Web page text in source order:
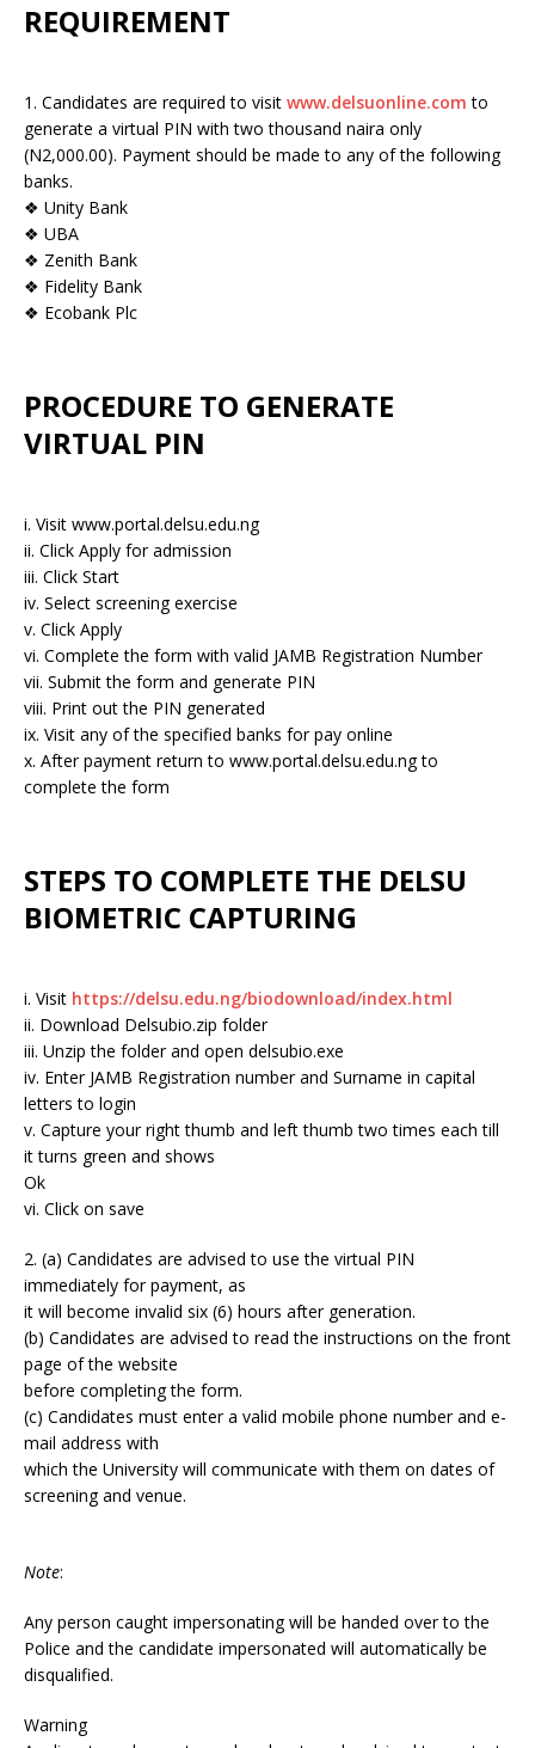
REQUIREMENT
1. Candidates are required to visit www.delsuonline.com to
generate a virtual PIN with two thousand naira only
(N2,000.00). Payment should be made to any of the following
banks.
❖ Unity Bank
❖ UBA
❖ Zenith Bank
❖ Fidelity Bank
❖ Ecobank Plc
PROCEDURE TO GENERATE
VIRTUAL PIN
i. Visit www.portal.delsu.edu.ng
ii. Click Apply for admission
iii. Click Start
iv. Select screening exercise
v. Click Apply
vi. Complete the form with valid JAMB Registration Number
vii. Submit the form and generate PIN
viii. Print out the PIN generated
ix. Visit any of the specified banks for pay online
x. After payment return to www.portal.delsu.edu.ng to
complete the form
STEPS TO COMPLETE THE DELSU
BIOMETRIC CAPTURING
i. Visit https://delsu.edu.ng/biodownload/index.html
ii. Download Delsubio.zip folder
iii. Unzip the folder and open delsubio.exe
iv. Enter JAMB Registration number and Surname in capital
letters to login
v. Capture your right thumb and left thumb two times each till
it turns green and shows
Ok
vi. Click on save
2. (a) Candidates are advised to use the virtual PIN
immediately for payment, as
it will become invalid six (6) hours after generation.
(b) Candidates are advised to read the instructions on the front
page of the website
before completing the form.
(c) Candidates must enter a valid mobile phone number and e-
mail address with
which the University will communicate with them on dates of
screening and venue.
Note:
Any person caught impersonating will be handed over to the
Police and the candidate impersonated will automatically be
disqualified.
Warning